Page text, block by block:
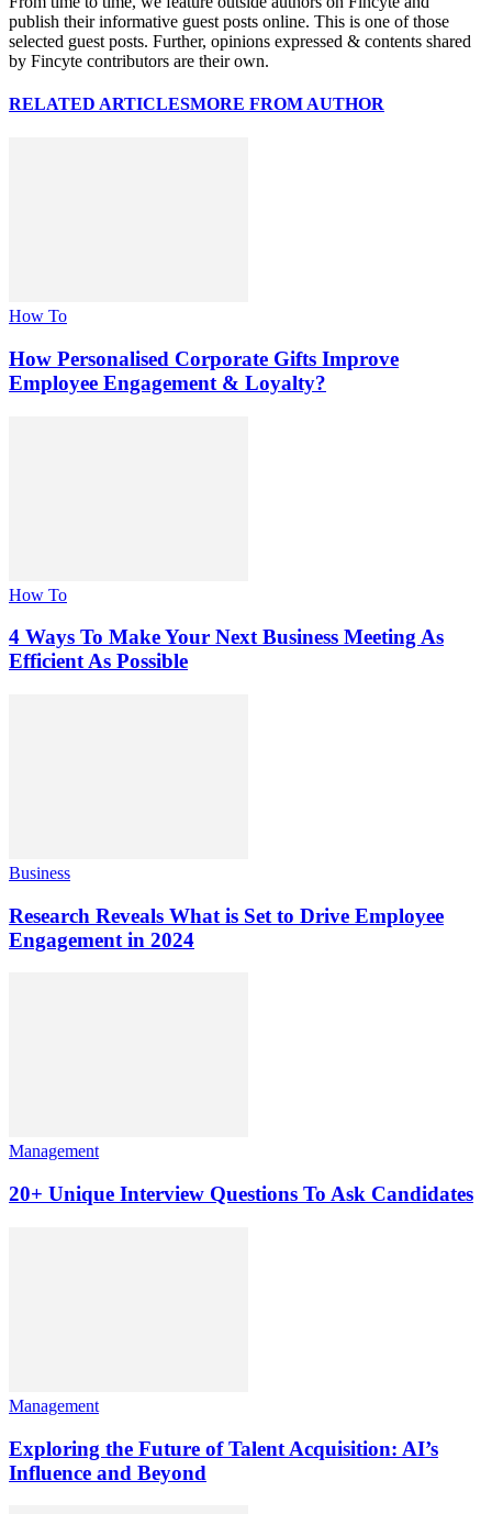
publish their informative guest posts online. This is one of those
selected guest posts. Further, opinions expressed & contents shared
by Fincyte contributors are their own.
RELATED ARTICLESMORE FROM AUTHOR
How To
How Personalised Corporate Gifts Improve
Employee Engagement & Loyalty?
How To
4 Ways To Make Your Next Business Meeting As
Efficient As Possible
Business
Research Reveals What is Set to Drive Employee
Engagement in 2024
Management
20+ Unique Interview Questions To Ask Candidates
Management
Exploring the Future of Talent Acquisition: AI’s
Influence and Beyond